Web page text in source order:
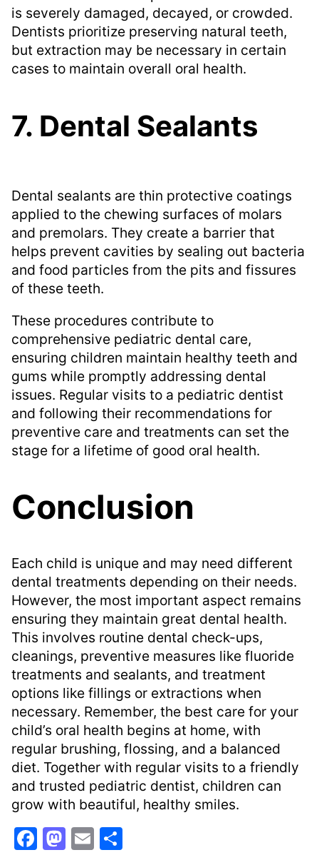
is severely damaged, decayed, or crowded.
Dentists prioritize preserving natural teeth,
but extraction may be necessary in certain
cases to maintain overall oral health.
7. Dental Sealants
Dental sealants are thin protective coatings
applied to the chewing surfaces of molars
and premolars. They create a barrier that
helps prevent cavities by sealing out bacteria
and food particles from the pits and fissures
of these teeth.
These procedures contribute to
comprehensive pediatric dental care,
ensuring children maintain healthy teeth and
gums while promptly addressing dental
issues. Regular visits to a pediatric dentist
and following their recommendations for
preventive care and treatments can set the
stage for a lifetime of good oral health.
Conclusion
Each child is unique and may need different
dental treatments depending on their needs.
However, the most important aspect remains
ensuring they maintain great dental health.
This involves routine dental check-ups,
cleanings, preventive measures like fluoride
treatments and sealants, and treatment
options like fillings or extractions when
necessary. Remember, the best care for your
child’s oral health begins at home, with
regular brushing, flossing, and a balanced
diet. Together with regular visits to a friendly
and trusted pediatric dentist, children can
grow with beautiful, healthy smiles.
F
M E